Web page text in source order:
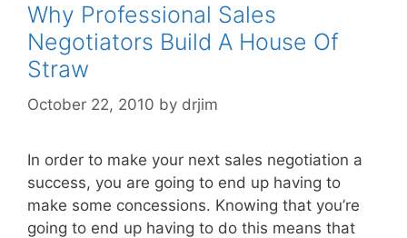
Why Professional Sales
Negotiators Build A House Of
Straw
October 22, 2010 by drjim
In order to make your next sales negotiation a
success, you are going to end up having to
make some concessions. Knowing that you’re
going to end up having to do this means that